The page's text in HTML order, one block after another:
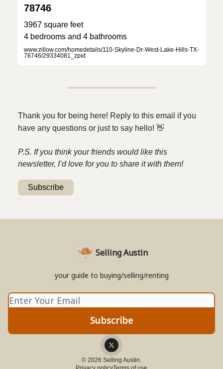
78746
3967 square feet
4 bedrooms and 4 bathrooms
www.zillow.com/homedetails/110-Skyline-Dr-West-Lake-Hills-TX-
78746/29334081_zpid
Thank you for being here! Reply to this email if you
have any questions or just to say hello! 👋
P.S. If you think your friends would like this
newsletter, I’d love for you to share it with them!
Subscribe
Selling Austin
your guide to buying/selling/renting
© 2026 Selling Austin.